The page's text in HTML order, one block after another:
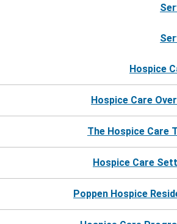
Hospice
Hospice Care
The Hospice Care
Hospice Care
Poppen Hospice